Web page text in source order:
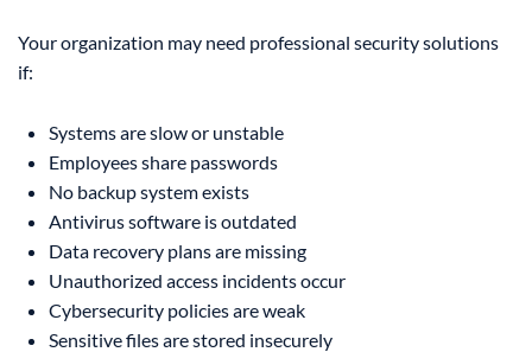
Your organization may need professional security solutions
if:
Systems are slow or unstable
Employees share passwords
No backup system exists
Antivirus software is outdated
Data recovery plans are missing
Unauthorized access incidents occur
Cybersecurity policies are weak
Sensitive files are stored insecurely